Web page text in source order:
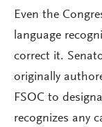
Even the
language
correct it.
originally
FSOC to
recognizes any